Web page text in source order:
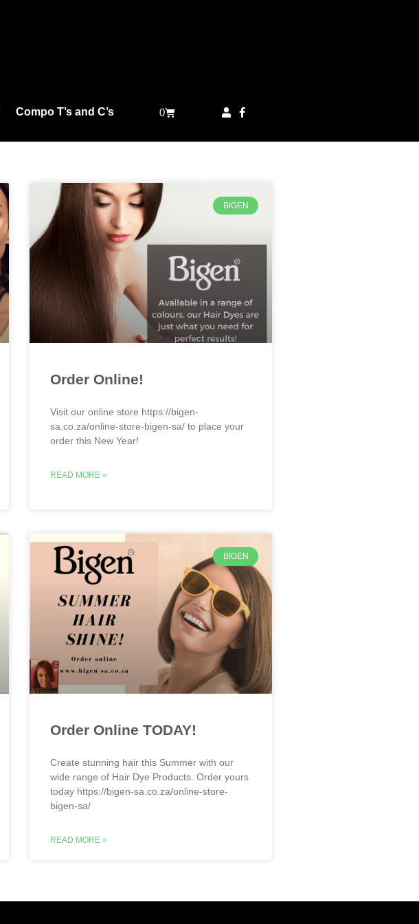
Compo T’s and C’s 0
BIGEN
Order Online!
Visit our online store https://bigen-
sa.co.za/online-store-bigen-sa/ to place your
order this New Year!
READ MORE »
BIGEN
Order Online TODAY!
Create stunning hair this Summer with our
wide range of Hair Dye Products. Order yours
today https://bigen-sa.co.za/online-store-
bigen-sa/
READ MORE »